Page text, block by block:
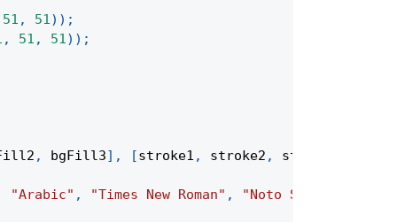
51 , 51) ) ;
, 51 , 51) ) ;
, bgFill3] , [stroke1 , stroke2 , stroke3
"Arabic" , "Times New Roman" , "Noto Serif